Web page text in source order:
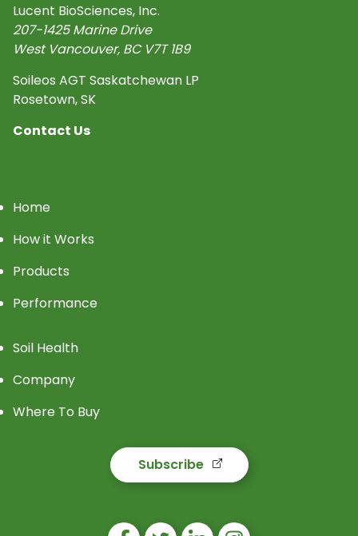
Lucent BioSciences, Inc.
207-1425 Marine Drive
West Vancouver, BC V7T 1B9
Soileos AGT Saskatchewan LP
Rosetown, SK
Contact Us
Home
How it Works
Products
Performance
Soil Health
Company
Where To Buy
Subscribe